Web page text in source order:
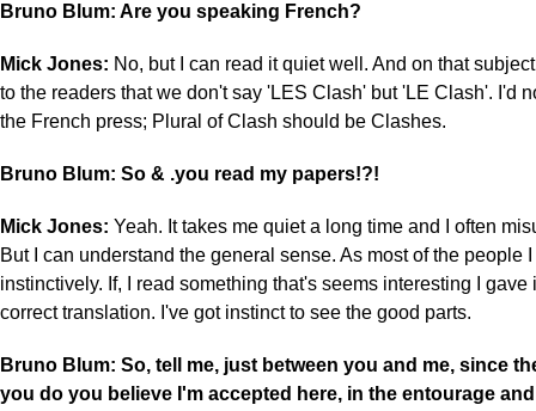
Bruno Blum: Are you speaking French?
Mick Jones: No, but I can read it quiet well. And on that
to the readers that we don't say 'LES Clash' but 'LE Clash'. I'd
the French press; Plural of Clash should be Clashes.
Bruno Blum: So & .you read my papers!?!
Mick Jones: Yeah. It takes me quiet a long time and I often
But I can understand the general sense. As most of the people I
instinctively. If, I read something that's seems interesting I gave
correct translation. I've got instinct to see the good parts.
Bruno Blum: So, tell me, just between you and me, since
you do you believe I'm accepted here, in the entourage